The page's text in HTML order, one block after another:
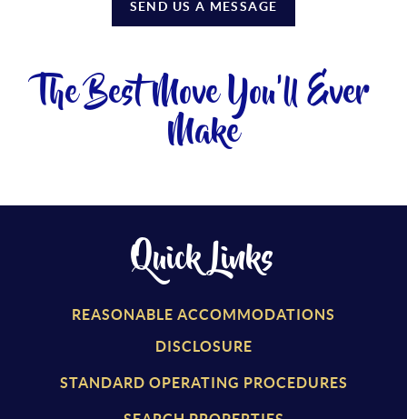
SEND US A MESSAGE
The Best Move You'll Ever
Make
Quick Links
REASONABLE ACCOMMODATIONS
DISCLOSURE
STANDARD OPERATING PROCEDURES